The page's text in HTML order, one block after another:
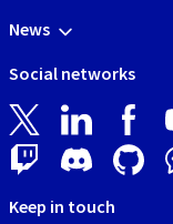
News
Social networks
Keep in touch